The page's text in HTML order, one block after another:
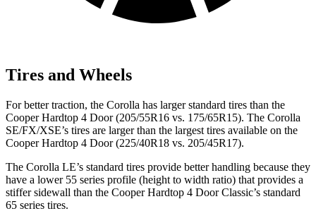
Tires and Wheels
For better traction, the Corolla has larger standard tires than the
Cooper Hardtop 4 Door(205/55R16 vs. 175/65R15). The Corolla
SE/FX/XSE’s tires are larger than the largest tires available on the
Cooper Hardtop 4 Door(225/40R18 vs. 205/45R17).
The Corolla LE’s standard tires provide better handling because they
have a lower 55 series profile (height to width ratio) that provides a
stiffer sidewall than the Cooper Hardtop 4 DoorClassic’s standard
65 series tires.